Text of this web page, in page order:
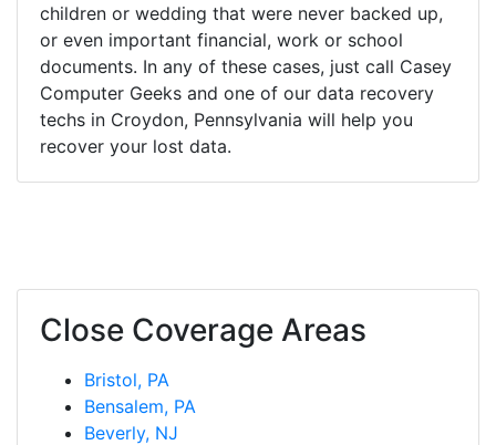
children or wedding that were never backed up,
or even important financial, work or school
documents. In any of these cases, just call Casey
Computer Geeks and one of our data recovery
techs in Croydon, Pennsylvania will help you
recover your lost data.
Close Coverage Areas
Bristol, PA
Bensalem, PA
Beverly, NJ